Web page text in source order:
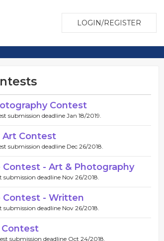
LOGIN/REGISTER
Contest
submission deadline Jan 18/2019.
Contest
submission deadline Dec 26/2018.
Contest - Art & Photography
submission deadline Nov 26/2018.
Contest - Written
submission deadline Nov 26/2018.
submission deadline Oct 24/2018.